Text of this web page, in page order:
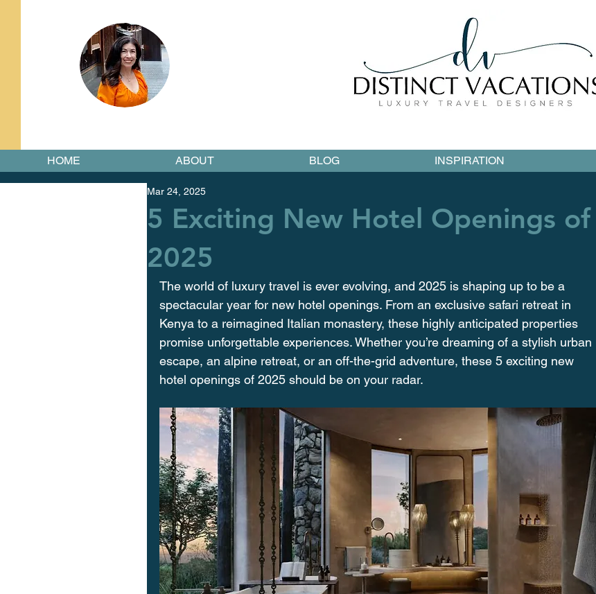
5 Exciting New Hotel Openings of
2025
Mar 24, 2025
The world of luxury travel is ever evolving, and 2025 is shaping up to be a
spectacular year for new hotel openings. From an exclusive safari retreat in
Kenya to a reimagined Italian monastery, these highly anticipated properties
promise unforgettable experiences. Whether you’re dreaming of a stylish urban
escape, an alpine retreat, or an off-the-grid adventure, these 5 exciting new
hotel openings of 2025 should be on your radar.
HOME ABOUT BLOG INSPIRATION